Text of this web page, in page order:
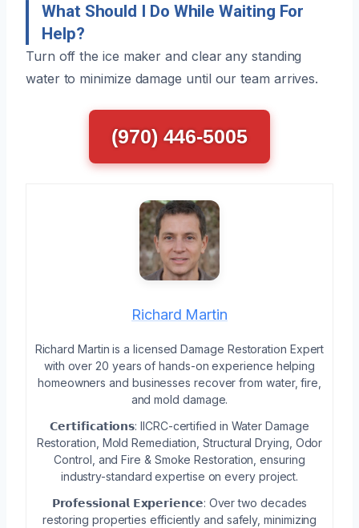
What Should I Do While Waiting For
Help?
Turn off the ice maker and clear any standing
water to minimize damage until our team arrives.
(970) 446-5005
Richard Martin
Richard Martin is a licensed Damage Restoration Expert
with over 20 years of hands-on experience helping
homeowners and businesses recover from water, fire,
and mold damage.
𝗖𝗲𝗿𝘁𝗶𝗳𝗶𝗰𝗮𝘁𝗶𝗼𝗻𝘀: IICRC-certified in Water Damage
Restoration, Mold Remediation, Structural Drying, Odor
Control, and Fire & Smoke Restoration, ensuring
industry-standard expertise on every project.
𝗣𝗿𝗼𝗳𝗲𝘀𝘀𝗶𝗼𝗻𝗮𝗹 𝗘𝘅𝗽𝗲𝗿𝗶𝗲𝗻𝗰𝗲: Over two decades
restoring properties efficiently and safely, minimizing